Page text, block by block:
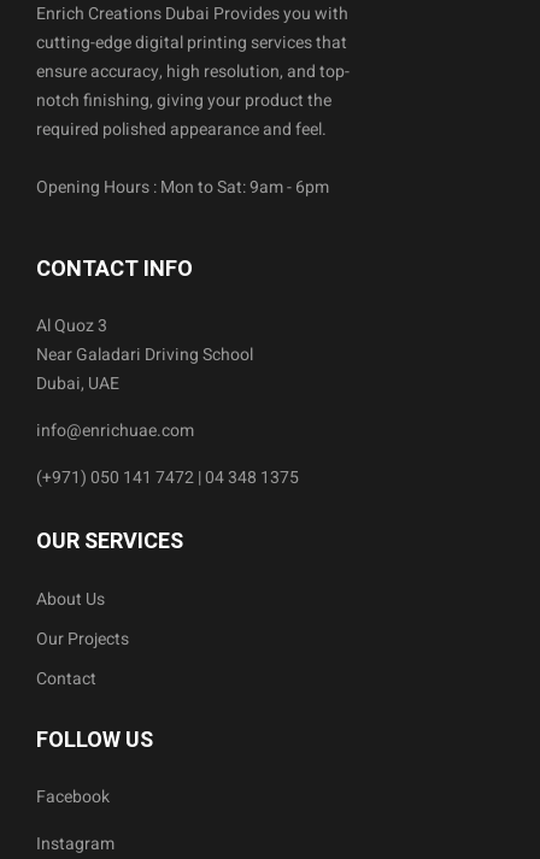
Enrich Creations Dubai Provides you with
cutting-edge digital printing services that
ensure accuracy, high resolution, and top-
notch finishing, giving your product the
required polished appearance and feel.
Opening Hours : Mon to Sat: 9am - 6pm
CONTACT INFO
Al Quoz 3
Near Galadari Driving School
Dubai, UAE
info@enrichuae.com
(+971) 050 141 7472 | 04 348 1375
OUR SERVICES
About Us
Our Projects
Contact
FOLLOW US
Facebook
Instagram